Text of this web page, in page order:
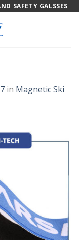
SAFETY GALSSES
in Magnetic Ski